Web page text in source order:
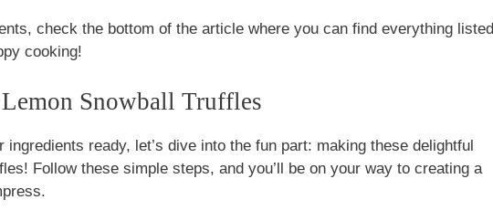
check the bottom of the article where you can find everything listed
cooking!
Snowball Truffles
ingredients ready, let’s dive into the fun part: making these delightful
Follow these simple steps, and you’ll be on your way to creating a